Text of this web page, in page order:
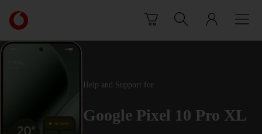
Link
back
to
Help and Support for
Google Pixel 10 Pro XL